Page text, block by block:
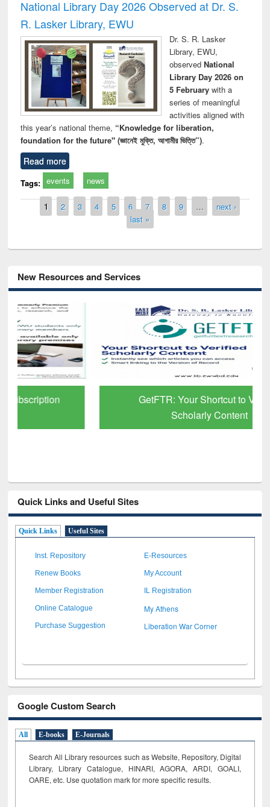
National Library Day 2026 Observed at Dr. S.
R. Lasker Library, EWU
Dr. S. R. Lasker
Library, EWU,
observed National
Library Day 2026 on
5 Februarywith a
series of meaningful
activities aligned with
this year’s national theme, “Knowledge for liberation,
foundation for the future" (জ্ঞানেই মুক্তি, আগামীর ভিত্তি”).
Read more
Tags: events news
Pages
1 2 3 4 5 6 7 8 9 …
next ›
last »
New Resources and Services
GetFTR: Your Shortcut to Verified
Scholarly Content
Quick Links and Useful Sites
Quick Links Useful Sites
Inst. Repository E-Resources
Renew Books My Account
Member Registration IL Registration
Online Catalogue My Athens
Purchase Suggestion Liberation War Corner
Google Custom Search
All E-books E-Journals
Search All Library resources such as Website, Repository, Digital
Library, Library Catalogue, HINARI, AGORA, ARDI, GOALI,
OARE, etc. Use quotation mark for more specific results.